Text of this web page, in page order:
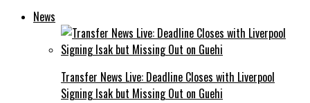
News
Transfer News Live: Deadline Closes with Liverpool
Signing Isak but Missing Out on Guehi